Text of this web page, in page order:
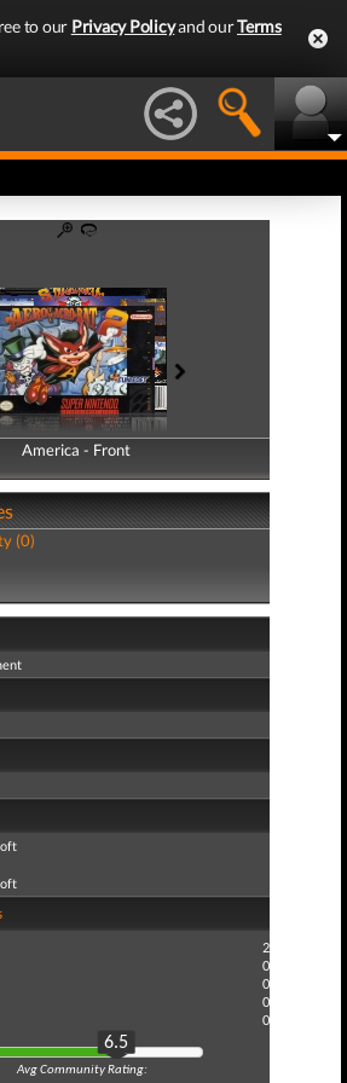
to our Privacy Policyand ourTerms
America - Front
America - Back
(0)
2
0
0
0
0
6.5
Avg Community Rating: